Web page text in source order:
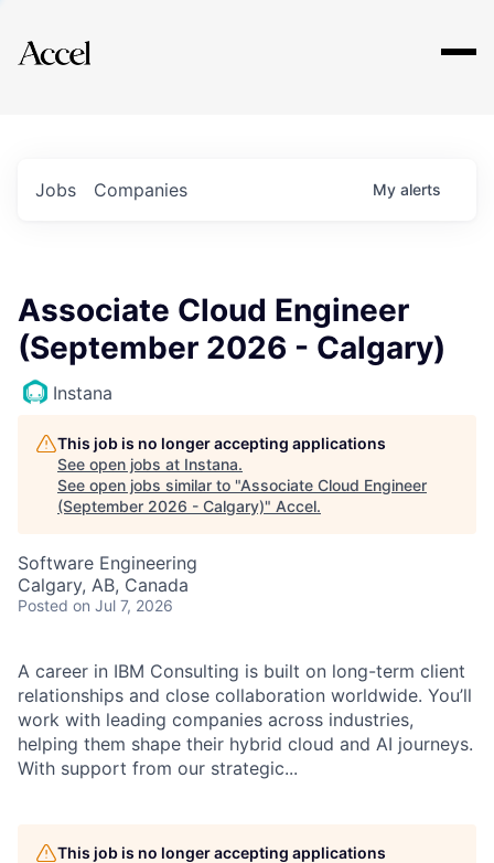
Explore
Jobs Companies My alerts
Associate Cloud Engineer
(September 2026 - Calgary)
Instana
This job is no longer accepting applications
See open jobs at Instana.
See open jobs similar to "Associate Cloud Engineer
(September 2026 - Calgary)" Accel.
Software Engineering
Calgary, AB, Canada
Posted on Jul 7, 2026
A career in IBM Consulting is built on long-term client
relationships and close collaboration worldwide. You’ll
work with leading companies across industries,
helping them shape their hybrid cloud and AI journeys.
With support from our strategic...
This job is no longer accepting applications